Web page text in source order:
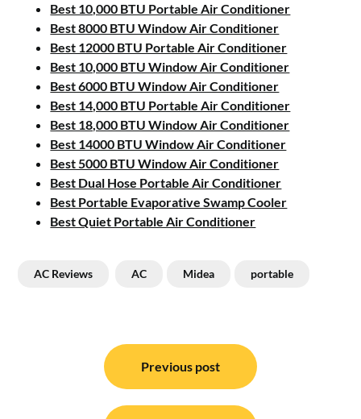
Best 10,000 BTU Portable Air Conditioner
Best 8000 BTU Window Air Conditioner
Best 12000 BTU Portable Air Conditioner
Best 10,000 BTU Window Air Conditioner
Best 6000 BTU Window Air Conditioner
Best 14,000 BTU Portable Air Conditioner
Best 18,000 BTU Window Air Conditioner
Best 14000 BTU Window Air Conditioner
Best 5000 BTU Window Air Conditioner
Best Dual Hose Portable Air Conditioner
Best Portable Evaporative Swamp Cooler
Best Quiet Portable Air Conditioner
AC Reviews AC Midea portable
navigation
Previous post